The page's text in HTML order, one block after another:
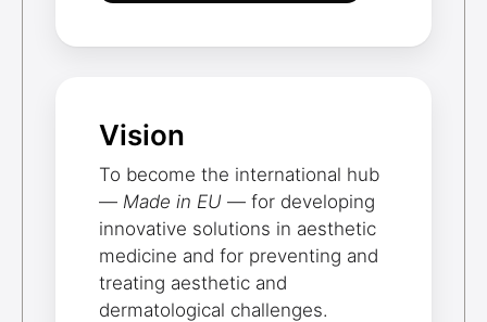
Vision
To become the international hub
— Made in EU — for developing
innovative solutions in aesthetic
medicine and for preventing and
treating aesthetic and
dermatological challenges.